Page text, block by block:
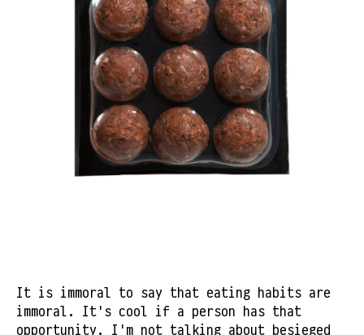
It is immoral to say that eating habits are
immoral. It's cool if a person has that
opportunity. I'm not talking about besieged